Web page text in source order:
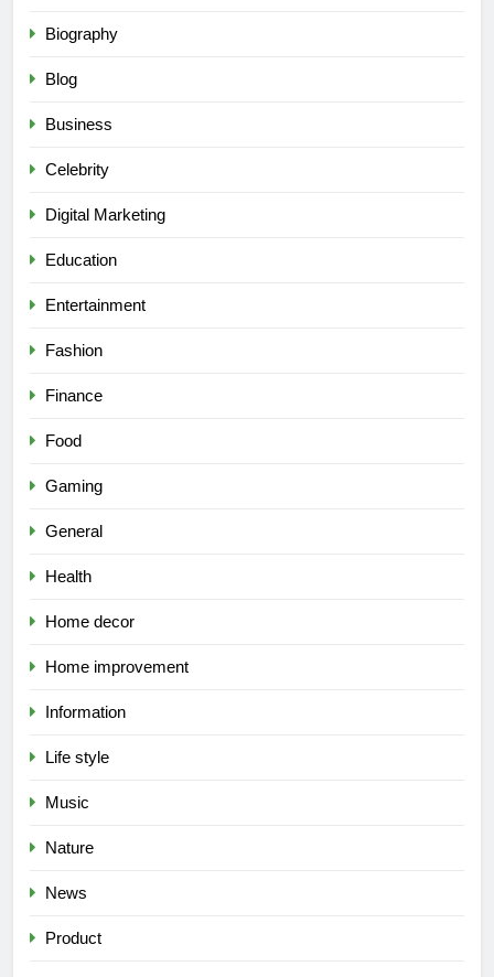
Biography
Blog
Business
Celebrity
Digital Marketing
Education
Entertainment
Fashion
Finance
Food
Gaming
General
Health
Home decor
Home improvement
Information
Life style
Music
Nature
News
Product